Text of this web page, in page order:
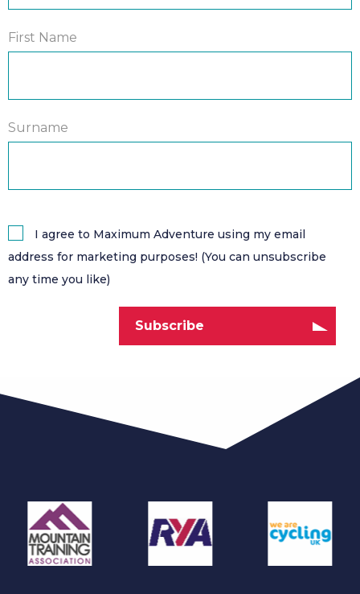
First Name
Surname
I agree to Maximum Adventure using my email
address for marketing purposes! (You can unsubscribe
any time you like)